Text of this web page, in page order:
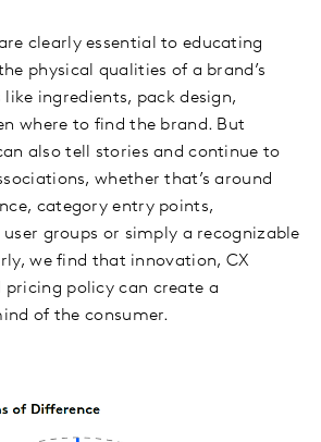
clearly essential to educating
physical qualities of a brand’s
ingredients, pack design,
where to find the brand. But
also tell stories and continue to
whether that’s around
category entry points,
groups or simply a recognizable
we find that innovation, CX
pricing policy can create a
of the consumer.